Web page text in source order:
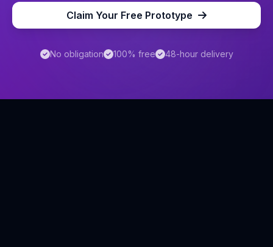
Claim Your Free Prototype
No obligation 100% free 48-hour delivery